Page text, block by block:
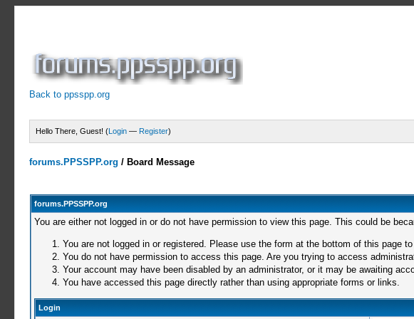
Back to ppsspp.org
Hello There, Guest! (Login — Register)
forums.PPSSPP.org / Board Message
forums.PPSSPP.org
You are either not logged in or do not have permission to view this page. This could be
You are not logged in or registered. Please use the form at the bottom of this page
You do not have permission to access this page. Are you trying to access
Your account may have been disabled by an administrator, or it may be awaiting
You have accessed this page directly rather than using appropriate forms or links.
Login